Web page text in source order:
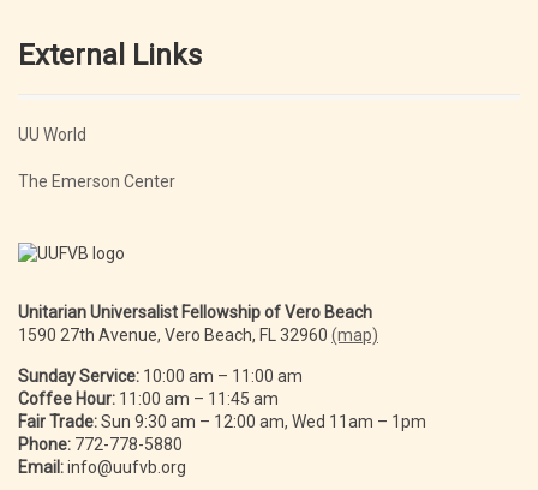
External Links
UU World
The Emerson Center
Unitarian Universalist Fellowship of Vero Beach
1590 27th Avenue, Vero Beach, FL 32960 (map)
Sunday Service: 10:00 am – 11:00 am
Coffee Hour: 11:00 am – 11:45 am
Fair Trade:Sun 9:30 am – 12:00 am, Wed 11am – 1pm
Phone: 772-778-5880
Email:info@uufvb.org